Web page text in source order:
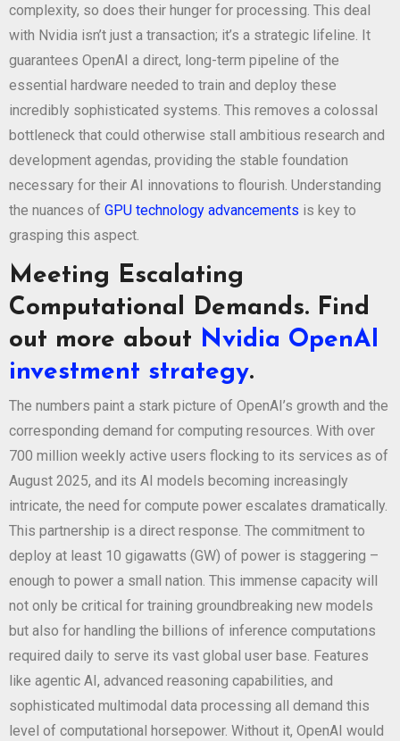
complexity, so does their hunger for processing. This deal
with Nvidia isn’t just a transaction; it’s a strategic lifeline. It
guarantees OpenAI a direct, long-term pipeline of the
essential hardware needed to train and deploy these
incredibly sophisticated systems. This removes a colossal
bottleneck that could otherwise stall ambitious research and
development agendas, providing the stable foundation
necessary for their AI innovations to flourish. Understanding
the nuances of GPU technology advancements is key to
grasping this aspect.
Meeting Escalating
Computational Demands. Find
out more about
Nvidia OpenAI
investment strategy.
The numbers paint a stark picture of OpenAI’s growth and the
corresponding demand for computing resources. With over
700 million weekly active users flocking to its services as of
August 2025, and its AI models becoming increasingly
intricate, the need for compute power escalates dramatically.
This partnership is a direct response. The commitment to
deploy at least 10 gigawatts (GW) of power is staggering –
enough to power a small nation. This immense capacity will
not only be critical for training groundbreaking new models
but also for handling the billions of inference computations
required daily to serve its vast global user base. Features
like agentic AI, advanced reasoning capabilities, and
sophisticated multimodal data processing all demand this
level of computational horsepower. Without it, OpenAI would